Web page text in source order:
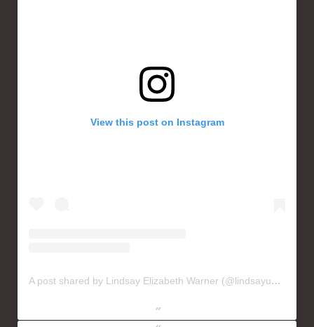
View this post on Instagram
A post shared by Lindsay Elizabeth Warner (@lindsayusichofficial)